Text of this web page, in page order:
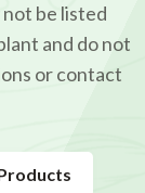
be listed
and do not
or contact